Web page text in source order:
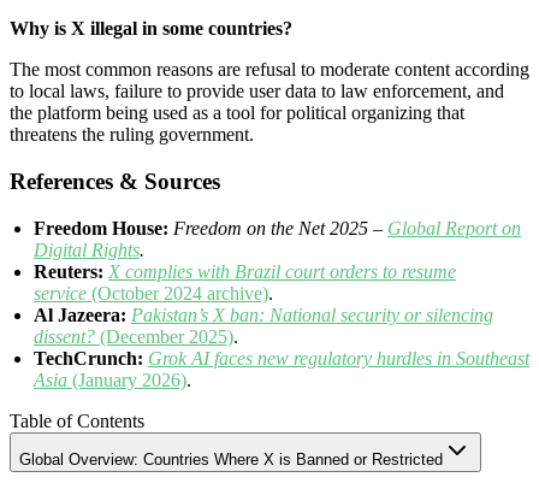
Why is X illegal in some countries?
The most common reasons are refusal to moderate content according
to local laws, failure to provide user data to law enforcement, and
the platform being used as a tool for political organizing that
threatens the ruling government.
References & Sources
Freedom House: Freedom on the Net 2025 – Global Report on
Digital Rights.
Reuters: X complies with Brazil court orders to resume
service (October 2024 archive).
Al Jazeera: Pakistan’s X ban: National security or silencing
dissent? (December 2025).
TechCrunch: Grok AI faces new regulatory hurdles in Southeast
Asia (January 2026).
Table of Contents
Global Overview: Countries Where X is Banned or Restricted